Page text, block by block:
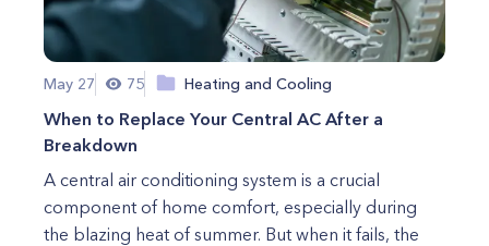
May 27 75 Heating and Cooling
When to Replace Your Central AC After a
Breakdown
A central air conditioning system is a crucial
component of home comfort, especially during
the blazing heat of summer. But when it fails, the